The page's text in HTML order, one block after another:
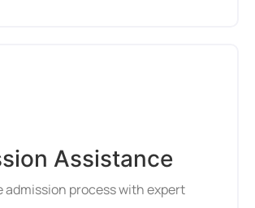
Assistance
admission process with expert